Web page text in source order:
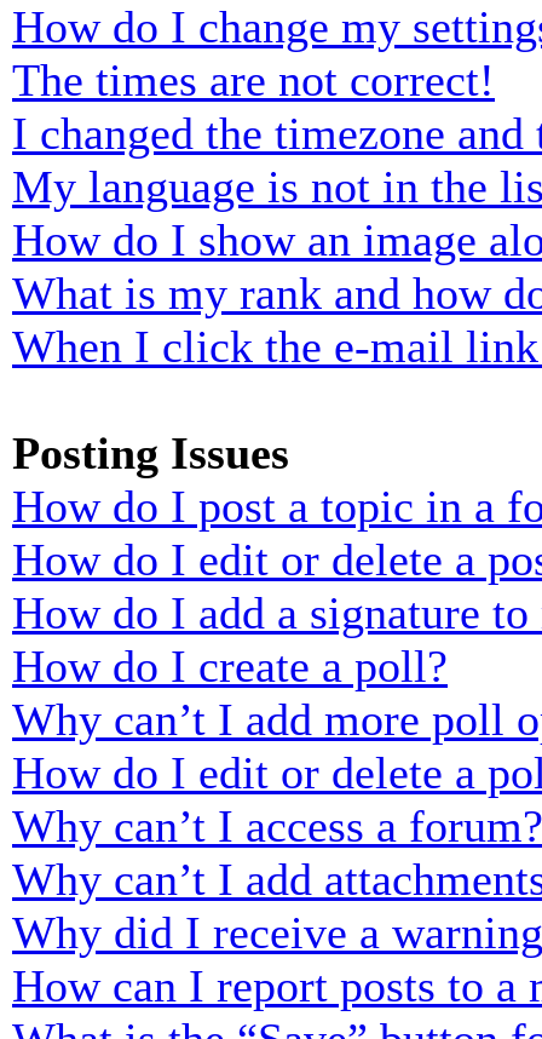
How do I change my
The times are not correct!
I changed the timezone
My language is not in the
How do I show an image
What is my rank and how
When I click the e-mail
Posting Issues
How do I post a topic in a
How do I edit or delete a
How do I add a signature to
How do I create a poll?
Why can’t I add more poll
How do I edit or delete a
Why can’t I access a forum?
Why can’t I add
Why did I receive a
How can I report posts to a